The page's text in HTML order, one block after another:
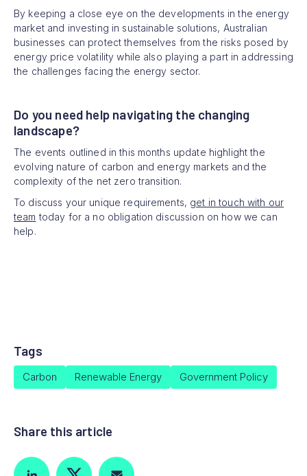
By keeping a close eye on the developments in the energy
market and investing in sustainable solutions, Australian
businesses can protect themselves from the risks posed by
energy price volatility while also playing a part in addressing
the challenges facing the energy sector.
Do you need help navigating the changing
landscape?
The events outlined in this months update highlight the
evolving nature of carbon and energy markets and the
complexity of the net zero transition.
To discuss your unique requirements, get in touch with our
team today for a no obligation discussion on how we can
help.
Tags
Carbon Renewable Energy Government Policy
Share this article